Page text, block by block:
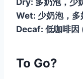
Dry: 多奶泡，少
Wet: 少奶泡，多
Decaf: 低咖啡因
To Go?